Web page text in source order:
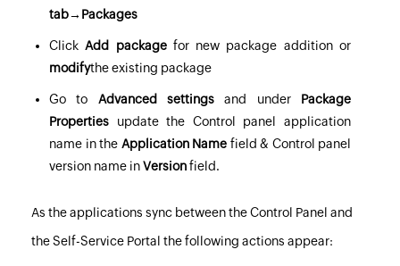
tab→Packages
ClickAdd packagefor new package addition or
modifythe existing package
Go to Advanced settings and under Package
Properties update the Control panel application
name in the Application Name field & Control panel
version name inVersionfield.
As the applications sync between the Control Panel and
the Self-Service Portal the following actions appear: